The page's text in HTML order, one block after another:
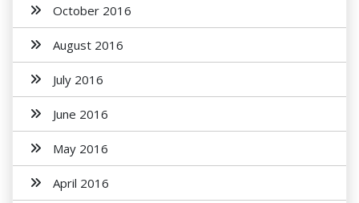
October 2016
August 2016
July 2016
June 2016
May 2016
April 2016